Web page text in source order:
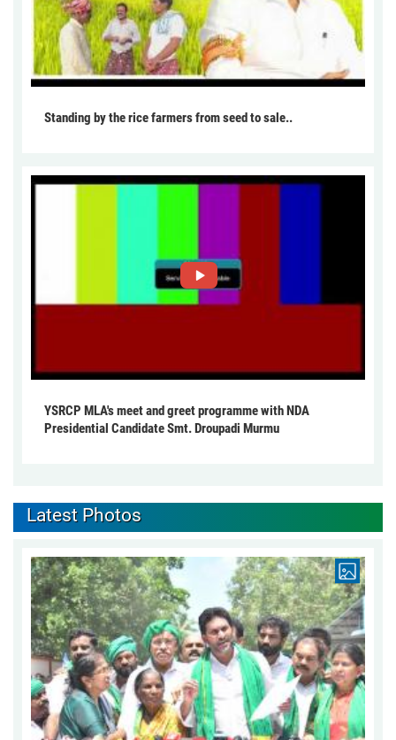
Standing by the rice farmers from seed to sale..
YSRCP MLA's meet and greet programme with NDA
Presidential Candidate Smt. Droupadi Murmu
Latest Photos